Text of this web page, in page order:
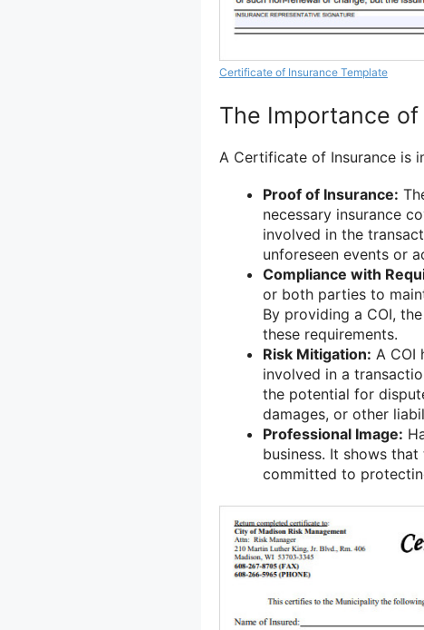
Certificate of Insurance Template
The Importance
A Certificate of Insurance is
Proof of Insurance:
necessary insurance
involved in the
unforeseen events or
Compliance with
or both parties to
By providing a COI,
these requirements.
Risk Mitigation: A COI
involved in a
the potential for
damages, or other
Professional Image:
business. It shows
committed to